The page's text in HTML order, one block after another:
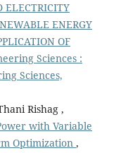
ELECTRICITY
ENERGY
OF
Sciences :
Sciences,
Rishag ,
with Variable
Optimization ,